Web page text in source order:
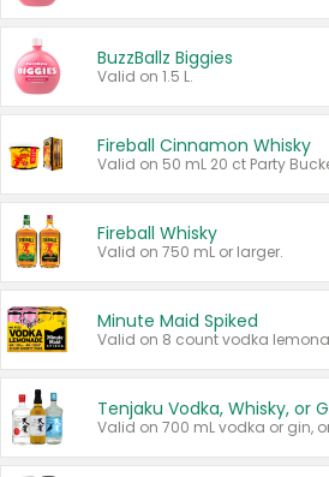
BuzzBallz Biggies
Valid on 1.5 L.
Fireball Cinnamon Whisky
Fireball Whisky
Valid on 750 mL or larger.
Minute Maid Spiked
Tenjaku Vodka, Whisky, or